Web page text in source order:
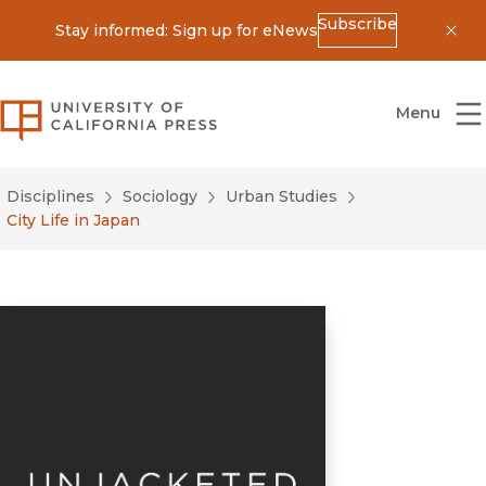
Stay informed: Sign up for eNewsSubscribe
University of California Press
Menu
Disciplines Sociology
Urban Studies
City Life in Japan